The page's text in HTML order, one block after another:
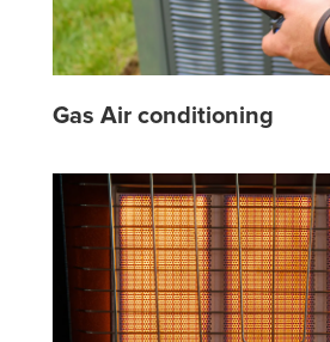
Gas Air conditioning